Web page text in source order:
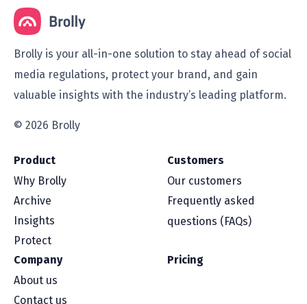
Brolly is your all-in-one solution to stay ahead of social
media regulations, protect your brand, and gain
valuable insights with the industry’s leading platform.
© 2026 Brolly
Product
Why Brolly
Archive
Insights
Protect
Customers
Our customers
Frequently asked
questions (FAQs)
Company
About us
Contact us
Pricing